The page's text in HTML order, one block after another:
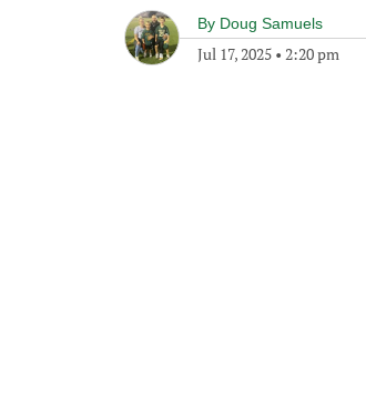
By Doug Samuels
Jul 17, 2025 • 2:20 pm